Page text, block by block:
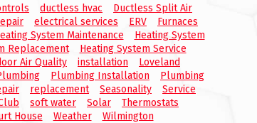
ductless hvac
Ductless Split Air
electrical services ERV
Furnaces
System Maintenance
Heating System
Replacement
Heating System Service
Air Quality installation
Loveland
Plumbing Installation
Plumbing
replacement Seasonality
Service
soft water Solar
Thermostats
House
Weather Wilmington